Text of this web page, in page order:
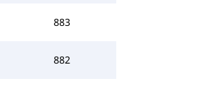
883
882